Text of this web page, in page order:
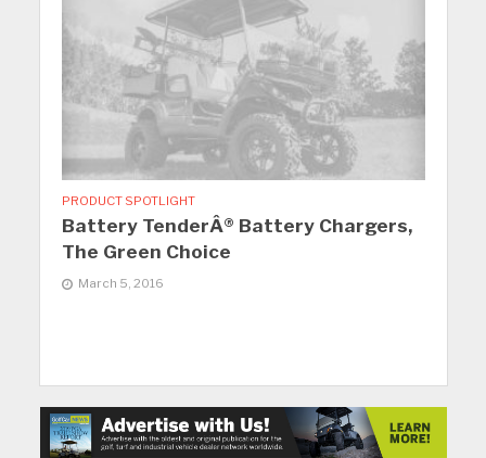
PRODUCT SPOTLIGHT
Battery TenderÂ® Battery Chargers,
The Green Choice
March 5, 2016